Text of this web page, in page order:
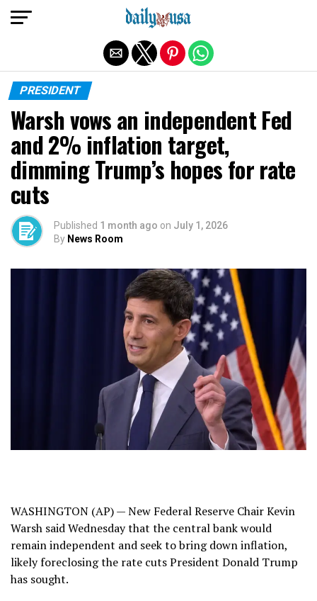
PRESIDENT
Warsh vows an independent Fed
and 2% inflation target,
dimming Trump’s hopes for rate
cuts
Published 1 month ago on July 1, 2026
By News Room
WASHINGTON (AP) — New Federal Reserve ChairKevin
Warsh said Wednesday that the central bank would
remain independent and seek to bring down inflation,
likely foreclosing the rate cuts President Donald Trump
has sought.
Exit mobile version